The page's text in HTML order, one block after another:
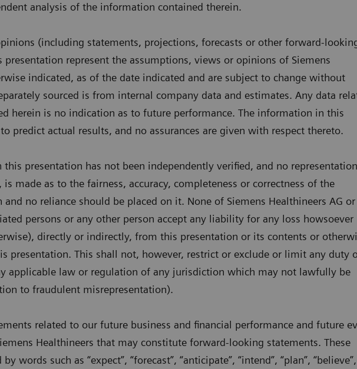
analysis of the information contained therein.
(including statements, projections, forecasts or other forward-
represent the assumptions, views or opinions of Siemens
indicated, as of the date indicated and are subject to change without
sourced is from internal company data and estimates. Any data
herein is no indication as to future performance. The information in this
predict actual results, and no assurances are given with respect thereto.
presentation has not been independently verified, and no
made as to the fairness, accuracy, completeness or correctness of the
no reliance should be placed on it. None of Siemens Healthineers AG
persons or any other person accept any liability for any loss howsoever
directly or indirectly, from this presentation or its contents or
presentation. This shall not, however, restrict or exclude or limit any duty
applicable law or regulation of any jurisdiction which may not lawfully be
to fraudulent misrepresentation).
related to our future business and financial performance and future
Healthineers that may constitute forward-looking statements. These
words such as “expect”, “forecast”, “anticipate”, “intend”, “plan”, “believe”,